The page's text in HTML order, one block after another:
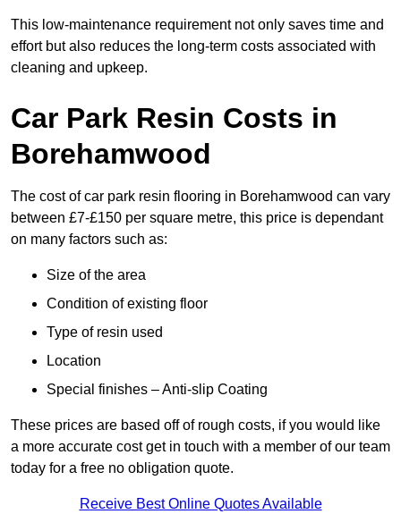
This low-maintenance requirement not only saves time and
effort but also reduces the long-term costs associated with
cleaning and upkeep.
Car Park Resin Costs in
Borehamwood
The cost of car park resin flooring in Borehamwood can vary
between £7-£150 per square metre, this price is dependant
on many factors such as:
Size of the area
Condition of existing floor
Type of resin used
Location
Special finishes – Anti-slip Coating
These prices are based off of rough costs, if you would like
a more accurate cost get in touch with a member of our team
today for a free no obligation quote.
Receive Best Online Quotes Available